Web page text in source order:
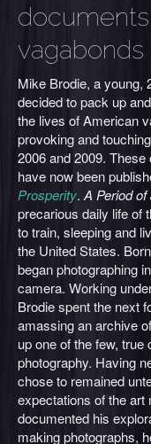
vagabonds
Mike Brodie, a young,
decided to pack up
the lives of American
provoking and
2006 and 2009.
have now been
Prosperity. A Period
precarious daily life of
to train, sleeping and
the United States.
began photographing
camera. Working
Brodie spent the next
amassing an archive
up one of the few,
photography. Having
chose to remained
expectations of the
documented his
making photographs,